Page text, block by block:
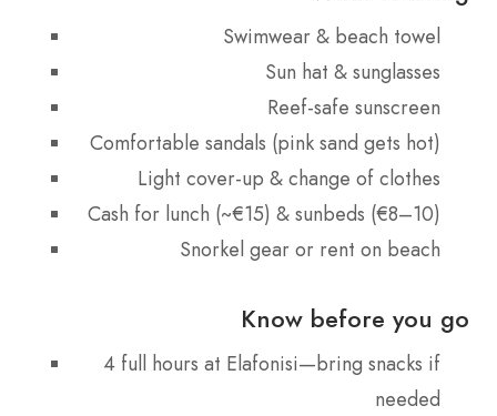
Swimwear & beach towel
Sun hat & sunglasses
Reef-safe sunscreen
Comfortable sandals (pink sand gets hot)
Light cover-up & change of clothes
Cash for lunch (~€15) & sunbeds (€8–10)
Snorkel gear or rent on beach
Know before you go
4 full hours at Elafonisi—bring snacks if
needed